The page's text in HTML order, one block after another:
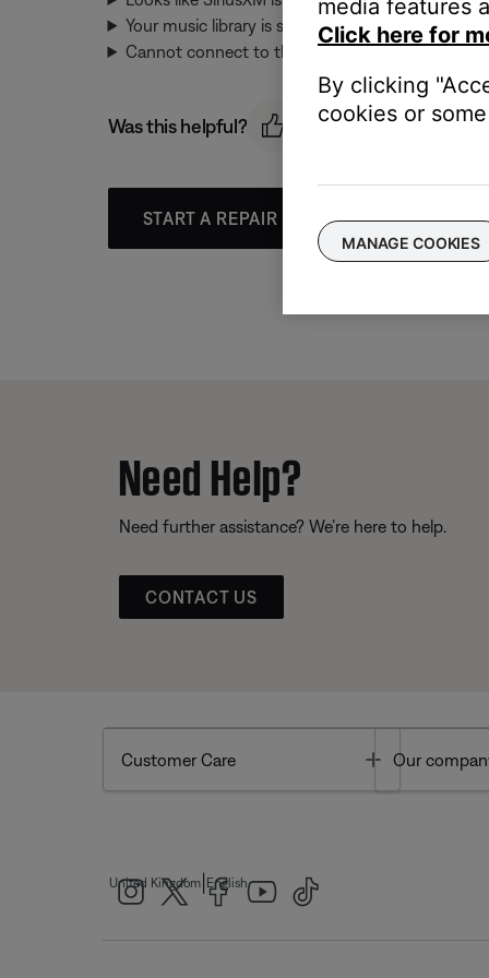
Your music library is syncing. Please try again in
Cannot connect to this music service. Please try
Was this helpful?
START A REPAIR OR REPLACEMENT
Need Help?
Need further assistance? We’re here to help.
CONTACT US
Customer Care Toggle
Our
United Kingdom English
media features
Click here for
By clicking
cookies or
MANAGE COOKIES